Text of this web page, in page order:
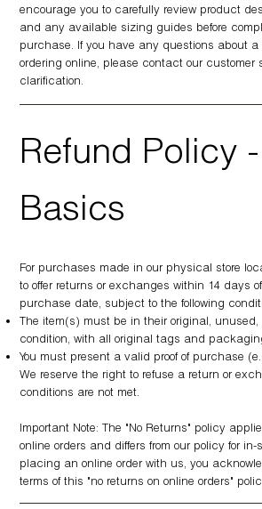
encourage you to carefully review product
and any available sizing guides before
purchase. If you have any questions about a
ordering online, please contact our customer
clarification.
Refund Policy
Basics
For purchases made in our physical store
to offer returns or exchanges within 14 days
purchase date, subject to the following
The item(s) must be in their original,
condition, with all original tags and
You must present a valid proof of purchase
We reserve the right to refuse a return or
conditions are not met.
Important Note: The "No Returns" policy
online orders and differs from our policy for
placing an online order with us, you
terms of this "no returns on online orders"